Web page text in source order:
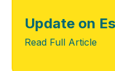
Update on
Read Full Article